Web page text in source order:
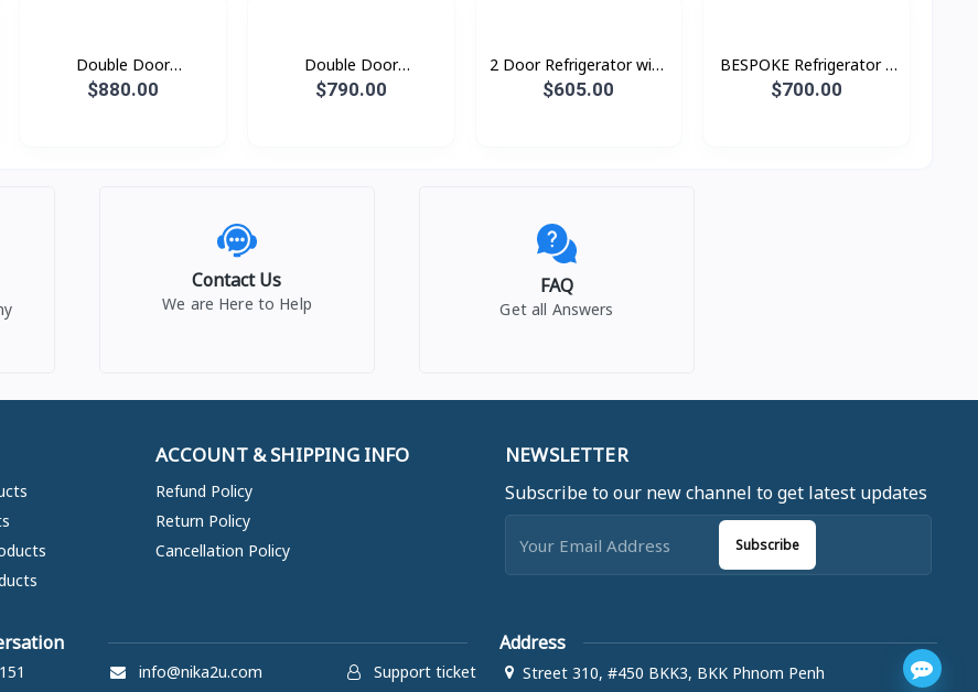
Double Door
Refrigerator
$880.00
Double Door
Refridgerator 1.79M with
$790.00
2 Door Refrigerator with
AI Energy Mode, 465 L-
$605.00
BESPOKE Refrigerator 2
Doors 460L Top with
$700.00
Contact Us
We are Here to Help
FAQ
Get all Answers
ACCOUNT & SHIPPING INFO
Refund Policy
Return Policy
Cancellation Policy
NEWSLETTER
Subscribe to our new channel to get latest updates
Subscribe
info@nika2u.com Support ticket
Address
Street 310, #450 BKK3, BKK Phnom Penh